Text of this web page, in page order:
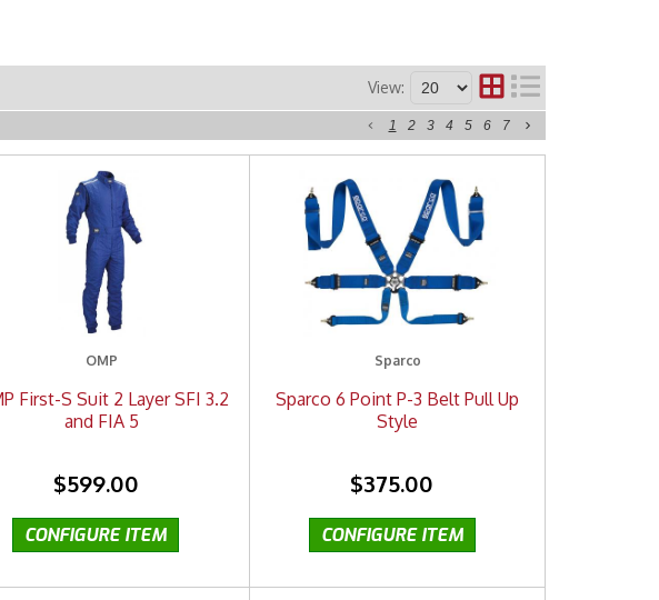
View:
1 2 3 4 5 6 7
OMP
First-S Suit 2 Layer SFI 3.2
and FIA 5
$599.00
Sparco
Sparco 6 Point P-3 Belt Pull Up
Style
$375.00